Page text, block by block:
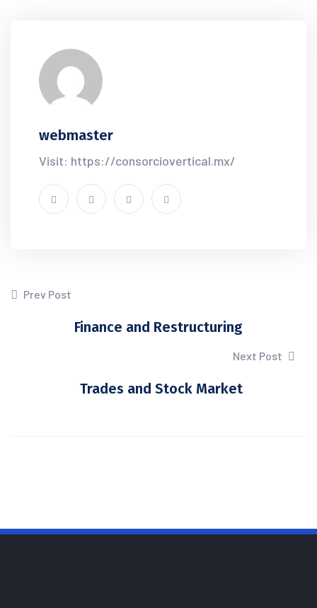
webmaster
Visit: https://consorciovertical.mx/
Prev Post
Finance and Restructuring
Next Post
Trades and Stock Market